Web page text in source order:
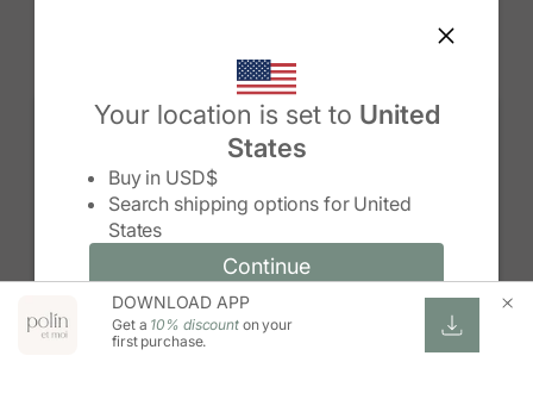
Your location is set to United
States
Buy in USD$
Search shipping options for United
States
Continue
Change country/region and language
Change country/region
Continue
Cancel
TURKS & CAICOS ISLANDS (USD
$)
TUVALU (AUD $)
TÜRKIYE (TRY ₺)
UGANDA (UGX USH)
UNITED STATES (USD $)
UZBEKISTAN (UZS SO'M)
VANUATU (VUV VT)
VATICAN CITY (EUR €)
VENEZUELA (USD $)
DOWNLOAD APP
Get a 10% discounton your
first purchase.